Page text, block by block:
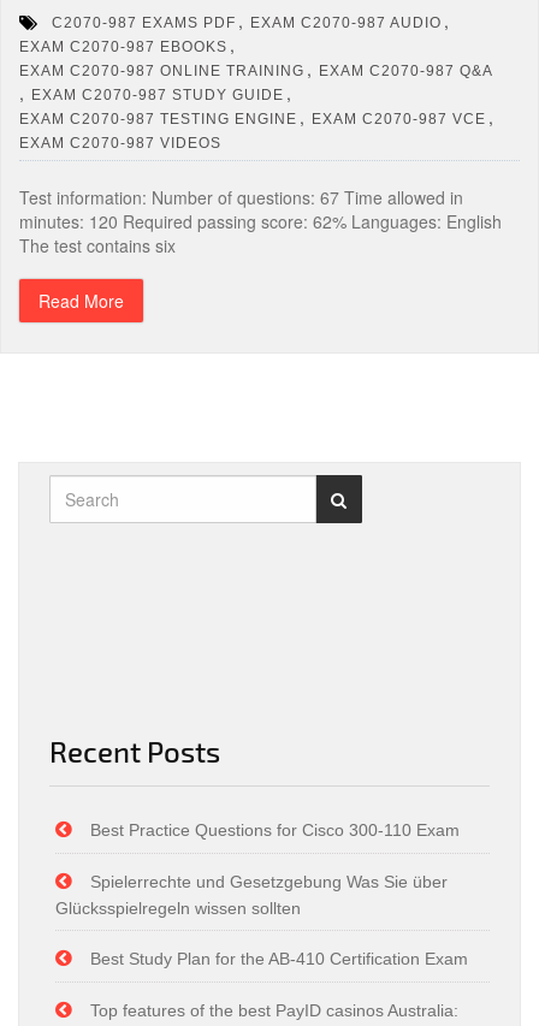
C2070-987 EXAMS PDF , EXAM C2070-987 AUDIO ,
EXAM C2070-987 EBOOKS ,
EXAM C2070-987 ONLINE TRAINING , EXAM C2070-987 Q&A
, EXAM C2070-987 STUDY GUIDE ,
EXAM C2070-987 TESTING ENGINE , EXAM C2070-987 VCE ,
EXAM C2070-987 VIDEOS
Test information: Number of questions: 67 Time allowed in
minutes: 120 Required passing score: 62% Languages: English
The test contains six
Read More
Recent Posts
Best Practice Questions for Cisco 300-110 Exam
Spielerrechte und Gesetzgebung Was Sie über
Glücksspielregeln wissen sollten
Best Study Plan for the AB-410 Certification Exam
Top features of the best PayID casinos Australia: